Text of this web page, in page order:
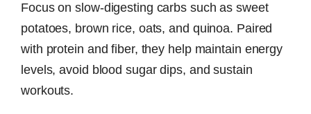
Focus on slow-digesting carbs such as sweet
potatoes, brown rice, oats, and quinoa. Paired
with protein and fiber, they help maintain energy
levels, avoid blood sugar dips, and sustain
workouts.